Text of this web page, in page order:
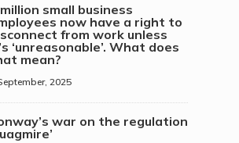
small business
now have a right to
from work unless
‘unreasonable’. What does
mean?
2025
war on the regulation